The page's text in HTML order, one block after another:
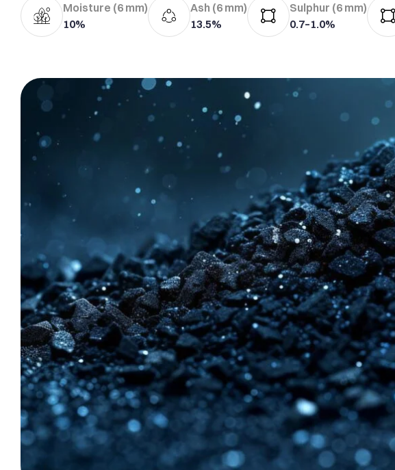
Moisture (6 mm)
10%
Ash (6 mm)
13.5%
Sulphur (6 mm)
0.7–1.0%